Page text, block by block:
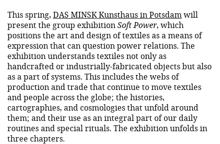
This spring, DAS MINSK Kunsthaus in Potsdam will
present the group exhibition Soft Power, which
positions the art and design of textiles as a means of
expression that can question power relations. The
exhibition understands textiles not only as
handcrafted or industrially-fabricated objects but also
as a part of systems. This includes the webs of
production and trade that continue to move textiles
and people across the globe; the histories,
cartographies, and cosmologies that unfold around
them; and their use as an integral part of our daily
routines and special rituals. The exhibition unfolds in
three chapters.